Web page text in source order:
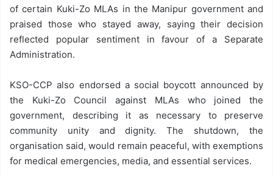
of certain Kuki-Zo MLAs in the Manipur government and
praised those who stayed away, saying their decision
reflected popular sentiment in favour of a Separate
Administration.
KSO-CCP also endorsed a social boycott announced by
the Kuki-Zo Council against MLAs who joined the
government, describing it as necessary to preserve
community unity and dignity. The shutdown, the
organisation said, would remain peaceful, with exemptions
for medical emergencies, media, and essential services.